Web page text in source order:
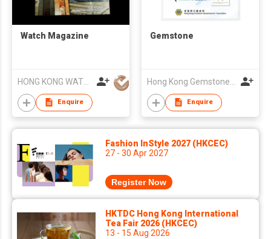
Watch Magazine
HONG KONG WATCH MFRS ASSOCIATION LTD
Enquire
Gemstone
Enquire
Fashion InStyle 2027 (HKCEC)
27 - 30 Apr 2027
Register Now
HKTDC Hong Kong International
Tea Fair 2026 (HKCEC)
13 - 15 Aug 2026